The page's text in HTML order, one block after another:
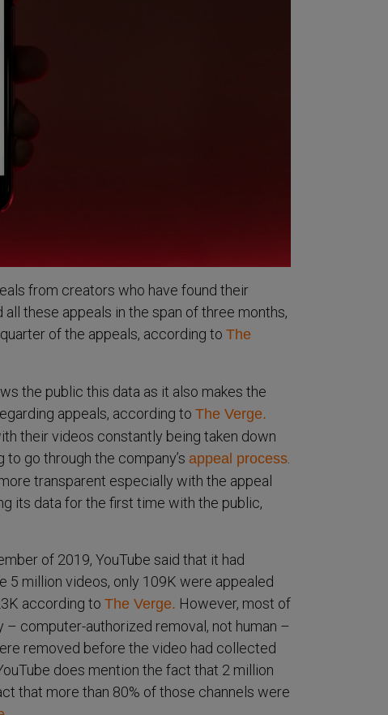
from creators who have found their
these appeals in the span of three months,
of the appeals, according to The
the public this data as it also makes the
appeals, according to The Verge.
their videos constantly being taken down
go through the company’s appeal process
transparent especially with the appeal
its data for the first time with the public,
of 2019, YouTube said that it had
5 million videos, only 109K were appealed
according to The Verge. However, most of
computer-authorized removal, not human –
removed before the video had collected
does mention the fact that 2 million
that more than 80% of those channels were